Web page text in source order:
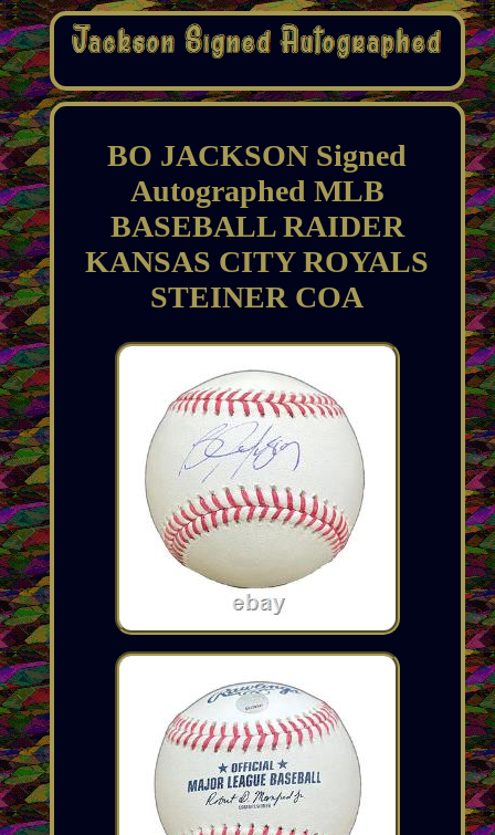
BO JACKSON Signed
Autographed MLB
BASEBALL RAIDER
KANSAS CITY ROYALS
STEINER COA